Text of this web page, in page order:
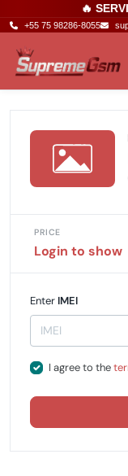
🔥
+55 75 98286-8055
PRICE
Login to show
Enter IMEI
I agree to the